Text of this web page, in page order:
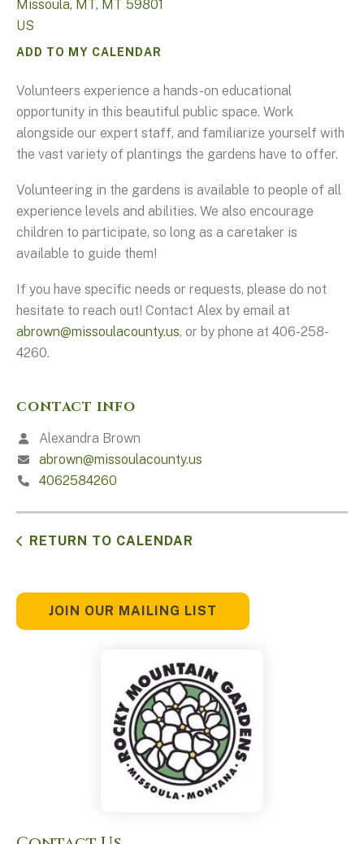
Missoula, MT, MT 59801
US
ADD TO MY CALENDAR
Volunteers experience a hands-on educational
opportunity in this beautiful public space. Work
alongside our expert staff, and familiarize yourself with
the vast variety of plantings the gardens have to offer.
Volunteering in the gardens is available to people of all
experience levels and abilities. We also encourage
children to participate, so long as a caretaker is
available to guide them!
If you have specific needs or requests, please do not
hesitate to reach out! Contact Alex by email at
abrown@missoulacounty.us, or by phone at 406-258-
4260.
CONTACT INFO
Alexandra Brown
abrown@missoulacounty.us
4062584260
RETURN TO CALENDAR
JOIN OUR MAILING LIST